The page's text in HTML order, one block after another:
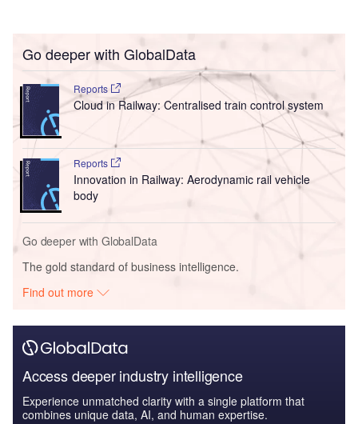
Go deeper with GlobalData
Reports
Cloud in Railway: Centralised train control system
Reports
Innovation in Railway: Aerodynamic rail vehicle
body
Go deeper with GlobalData
The gold standard of business intelligence.
Find out more
Access deeper industry intelligence
Experience unmatched clarity with a single platform that
combines unique data, AI, and human expertise.